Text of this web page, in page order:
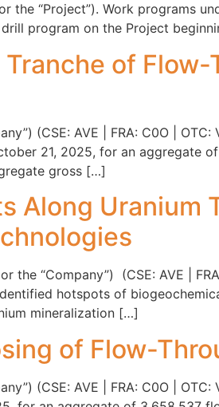
the “Project”). Work programs
program on the Project
of
(CSE: AVE | FRA: C0O |
21, 2025, for an aggregate
gross […]
Along Uranium
the “Company”) (CSE: AVE |
hotspots of
mineralization […]
of Flow-
(CSE: AVE | FRA: C0O |